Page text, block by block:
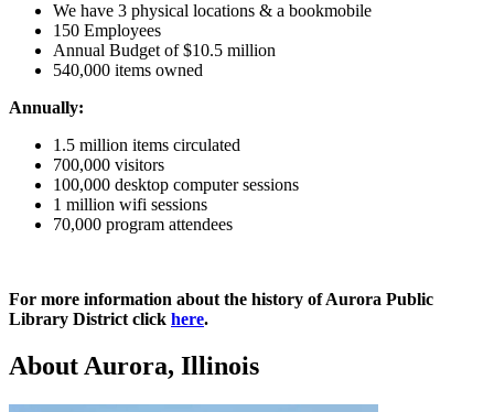
We have 3 physical locations & a bookmobile
150 Employees
Annual Budget of $10.5 million
540,000 items owned
Annually:
1.5 million items circulated
700,000 visitors
100,000 desktop computer sessions
1 million wifi sessions
70,000 program attendees
For more information about the history of Aurora Public
Library District click here.
About Aurora, Illinois